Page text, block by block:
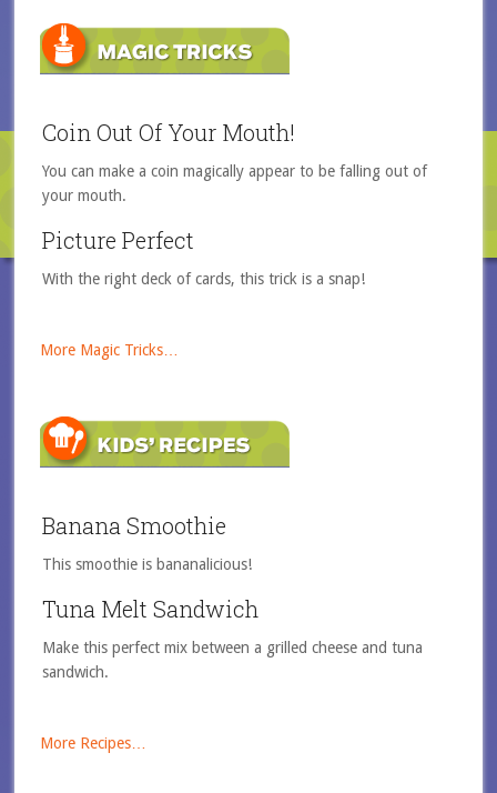
Coin Out Of Your Mouth!
You can make a coin magically appear to be falling out of
your mouth.
Picture Perfect
With the right deck of cards, this trick is a snap!
More Magic Tricks…
Banana Smoothie
This smoothie is bananalicious!
Tuna Melt Sandwich
Make this perfect mix between a grilled cheese and tuna
sandwich.
More Recipes…